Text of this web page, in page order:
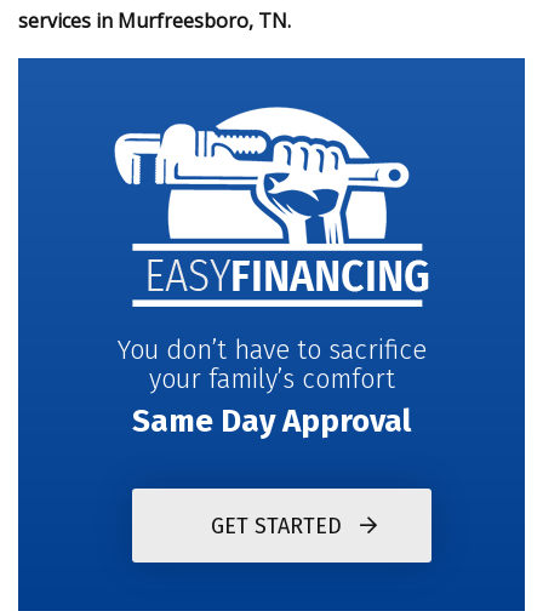
services in Murfreesboro, TN.
You don’t have to sacrifice
your family’s comfort
Same Day Approval
GET STARTED